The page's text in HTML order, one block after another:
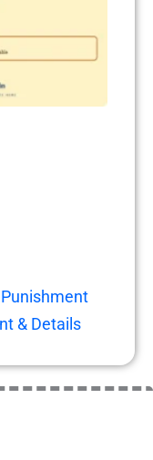
& Details